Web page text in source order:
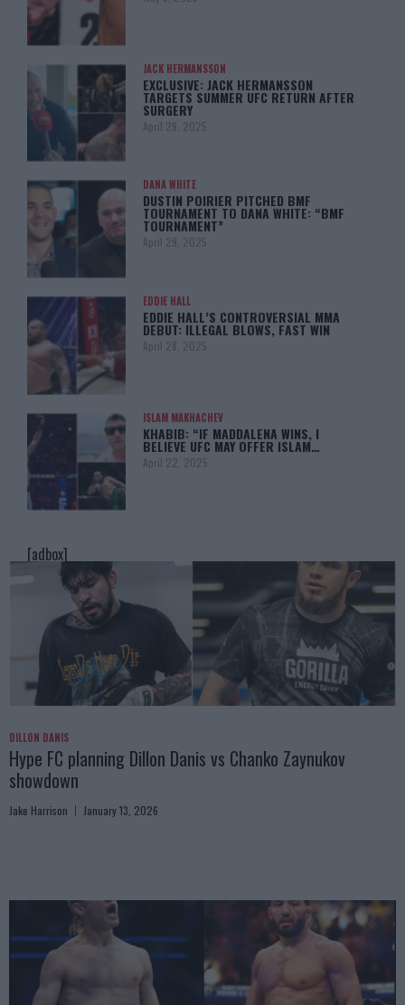
JACK HERMANSSON
EXCLUSIVE: JACK HERMANSSON
TARGETS SUMMER UFC RETURN AFTER
SURGERY
April 29, 2025
DANA WHITE
DUSTIN POIRIER PITCHED BMF
TOURNAMENT TO DANA WHITE: “BMF
TOURNAMENT”
April 29, 2025
EDDIE HALL
EDDIE HALL’S CONTROVERSIAL MMA
DEBUT: ILLEGAL BLOWS, FAST WIN
April 28, 2025
ISLAM MAKHACHEV
KHABIB: “IF MADDALENA WINS, I
BELIEVE UFC MAY OFFER ISLAM…
April 22, 2025
[adbox]
DILLON DANIS
Hype FC planning Dillon Danis vs Chanko Zaynukov
showdown
Jake Harrison January 13, 2026